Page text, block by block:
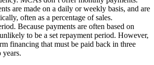
are made on a daily or weekly basis, and are
often as a percentage of sales.
Because payments are often based on
to be a set repayment period. However,
financing that must be paid back in three
years.